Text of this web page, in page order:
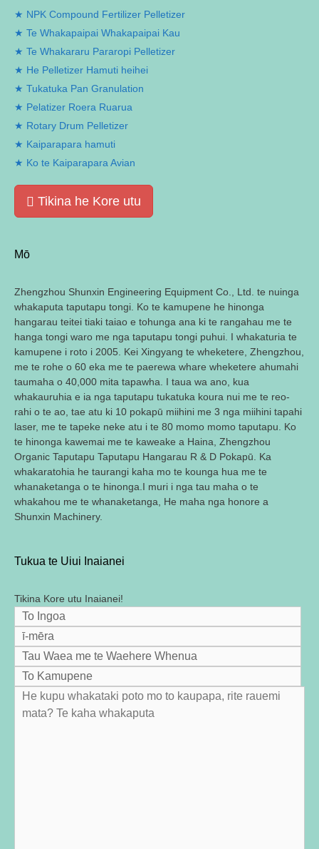
NPK Compound Fertilizer Pelletizer
Te Whakapaipai Whakapaipai Kau
Te Whakararu Pararopi Pelletizer
He Pelletizer Hamuti heihei
Tukatuka Pan Granulation
Pelatizer Roera Ruarua
Rotary Drum Pelletizer
Kaiparapara hamuti
Ko te Kaiparapara Avian
Tikina he Kore utu
Mō
Zhengzhou Shunxin Engineering Equipment Co., Ltd. te nuinga
whakaputa taputapu tongi. Ko te kamupene he hinonga
hangarau teitei tiaki taiao e tohunga ana ki te rangahau me te
hanga tongi waro me nga taputapu tongi puhui. I whakaturia te
kamupene i roto i 2005. Kei Xingyang te wheketere, Zhengzhou,
me te rohe o 60 eka me te paerewa whare wheketere ahumahi
taumaha o 40,000 mita tapawha. I taua wa ano, kua
whakauruhia e ia nga taputapu tukatuka koura nui me te reo-
rahi o te ao, tae atu ki 10 pokapū miihini me 3 nga miihini tapahi
laser, me te tapeke neke atu i te 80 momo momo taputapu. Ko
te hinonga kawemai me te kaweake a Haina, Zhengzhou
Organic Taputapu Taputapu Hangarau R & D Pokapū. Ka
whakaratohia he taurangi kaha mo te kounga hua me te
whanaketanga o te hinonga.I muri i nga tau maha o te
whakahou me te whanaketanga, He maha nga honore a
Shunxin Machinery.
Tukua te Uiui Inaianei
Tikina Kore utu Inaianei!